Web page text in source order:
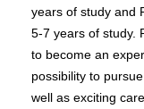
years of study and
5-7 years of study.
to become an
possibility to
well as exciting